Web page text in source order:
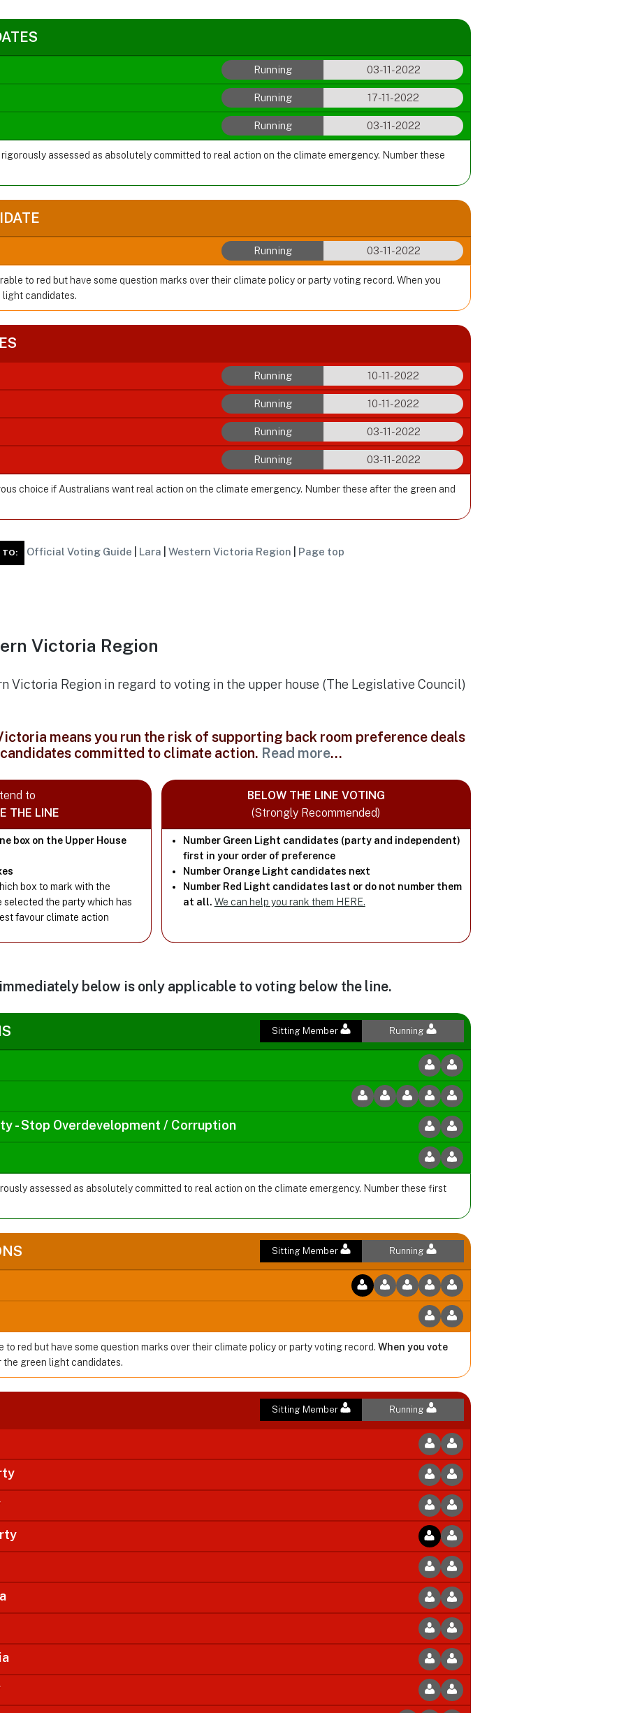
03-11-2022
Running
17-11-2022
Running
03-11-2022
Running
assessed as absolutely committed to real action on the climate emergency. Number these
03-11-2022
Running
to red but have some question marks over their climate policy or party voting record. When you
light candidates.
10-11-2022
Running
10-11-2022
Running
03-11-2022
Running
03-11-2022
Running
choice if Australians want real action on the climate emergency. Number these after the green and
TO: Official Voting Guide Lara Western Victoria Region Page top
Victoria Region
Victoria Region in regard to voting in the upper house (The Legislative Council)
means you run the risk of supporting back room preference deals
committed to climate action. Read more...
to
THE LINE
box on the Upper House
box to mark with the
selected the party which has
favour climate action
BELOW THE LINE VOTING
(Strongly Recommended)
Number Green Light candidates (party and independent)
first in your order of preference
Number Orange Light candidates next
Number Red Light candidates last or do not number them
at all. We can help you rank them HERE.
below is only applicable to voting below the line.
Sitting Member Running
- Stop Overdevelopment / Corruption
assessed as absolutely committed to real action on the climate emergency. Number these first
Sitting Member Running
red but have some question marks over their climate policy or party voting record. When you vote
the green light candidates.
Sitting Member Running